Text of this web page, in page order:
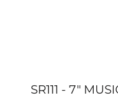
SR111 - 7"
REGISTER